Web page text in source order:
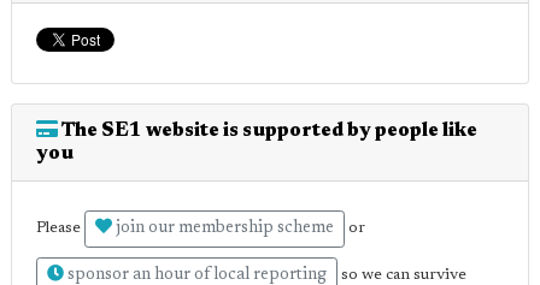
The SE1 website is supported by people like
you
Please join our membership scheme or
sponsor an hour of local reporting so we can survive